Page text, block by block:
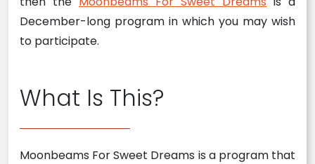
December-long program in which you may wish
to participate.
What Is This?
Moonbeams For Sweet Dreams is a program that